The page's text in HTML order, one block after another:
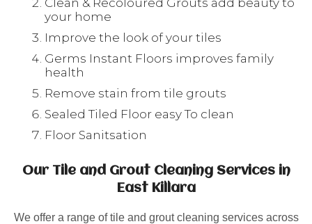
Clean & Recoloured Grouts add beauty to
your home
Improve the look of your tiles
Germs Instant Floors improves family
health
Remove stain from tile grouts
Sealed Tiled Floor easy To clean
Floor Sanitsation
Our Tile and Grout Cleaning Services in
East Killara
We offer a range of tile and grout cleaning services across